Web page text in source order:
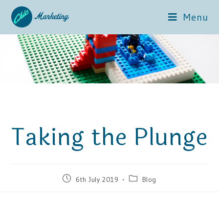
Menu
Taking the Plunge
6th July 2019 Blog